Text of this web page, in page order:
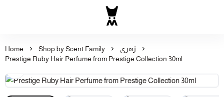
Al Majed for Oud: Finest
Home Shop by Scent Family
زهري
Prestige Ruby Hair Perfume from Prestige Collection 30ml